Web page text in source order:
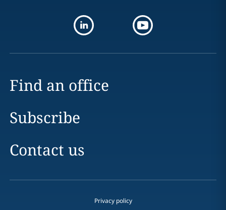
Find an office
Subscribe
Contact us
Privacy policy